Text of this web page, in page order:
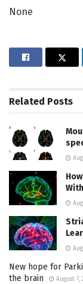
None
Related Posts
New hope for
the brain
August 7,